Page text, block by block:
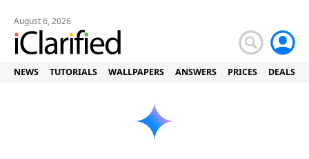
August 6, 2026
NEWS TUTORIALS WALLPAPERS ANSWERS PRICES DEALS